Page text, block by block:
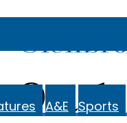
Oracle
A&E Sports